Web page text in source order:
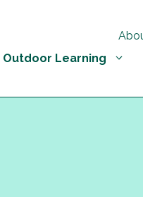
Outdoor Learning